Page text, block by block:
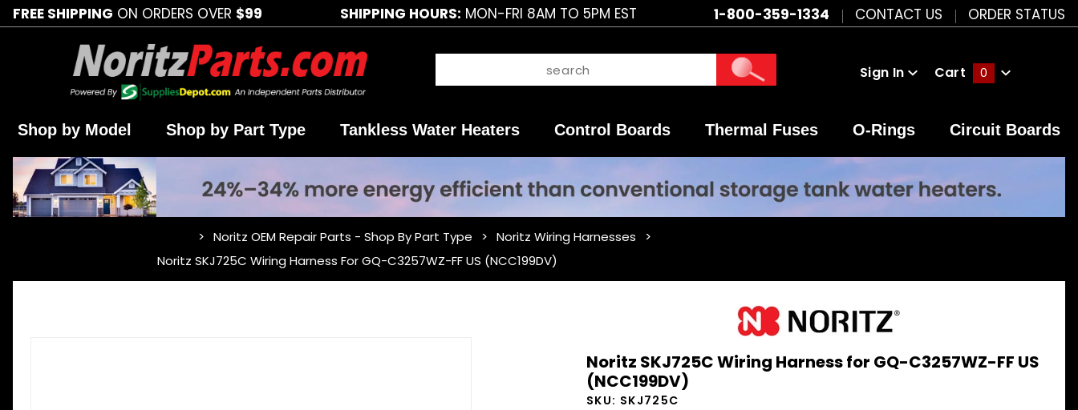
FREE SHIPPING ON ORDERS OVER $99 SHIPPING HOURS: MON-FRI 8AM TO 5PM EST 1-800-359-1334 CONTACT US ORDER STATUS
Sign In Cart 0
Shop by Model Shop by Part Type Tankless Water Heaters Control Boards Thermal Fuses O-Rings Circuit Boards
Noritz OEM Repair Parts - Shop By Part Type
Noritz Wiring Harnesses
Noritz SKJ725C Wiring Harness For GQ-C3257WZ-FF US (NCC199DV)
SKJ725C
Noritz SKJ725C Wiring Harness for GQ-C3257WZ-FF US
(NCC199DV)
SKU: SKJ725C